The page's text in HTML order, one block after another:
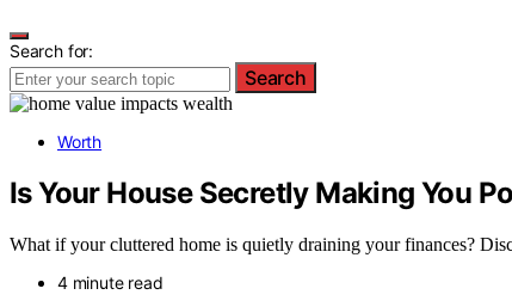
Search for:
Search
Worth
Is Your House Secretly Making You
What if your cluttered home is quietly draining your finances?
4 minute read